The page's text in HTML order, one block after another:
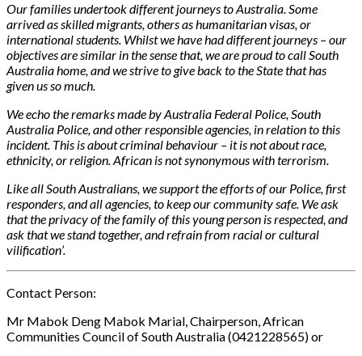
Our families undertook different journeys to Australia. Some
arrived as skilled migrants, others as humanitarian visas, or
international students. Whilst we have had different journeys – our
objectives are similar in the sense that, we are proud to call South
Australia home, and we strive to give back to the State that has
given us so much.
We echo the remarks made by Australia Federal Police, South
Australia Police, and other responsible agencies, in relation to this
incident. This is about criminalbehaviour – it is not about race,
ethnicity, or religion. African is not synonymous with terrorism.
Like all South Australians, we support the efforts of our Police, first
responders, and all agencies, to keep our community safe. We ask
that the privacy of the family of this young person is respected, and
ask that we stand together, and refrain from racial or cultural
vilification’.
Contact Person:
Mr Mabok Deng Mabok Marial, Chairperson, African
Communities Council of South Australia (0421228565) or